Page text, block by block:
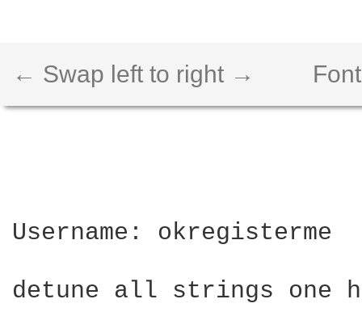
← Swap left to right →
Username: okregisterme
detune all strings one